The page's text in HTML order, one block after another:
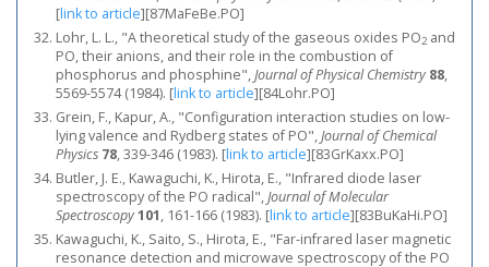
[link to article][87MaFeBe.PO]
Lohr, L. L., "A theoretical study of the gaseous oxides PO2 and
PO, their anions, and their role in the combustion of
phosphorus and phosphine",Journal of Physical Chemistry 88,
5569-5574 (1984). [link to article][84Lohr.PO]
Grein, F., Kapur, A., "Configuration interaction studies on low‐
lying valence and Rydberg states of PO",Journal of Chemical
Physics 78, 339-346 (1983). [link to article][83GrKaxx.PO]
Butler, J. E., Kawaguchi, K., Hirota, E., "Infrared diode laser
spectroscopy of the PO radical",Journal of Molecular
Spectroscopy101, 161-166 (1983). [link to article][83BuKaHi.PO]
Kawaguchi, K., Saito, S., Hirota, E., "Far‐infrared laser magnetic
resonance detection and microwave spectroscopy of the PO